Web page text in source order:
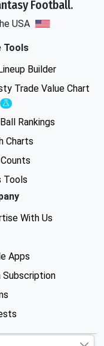
Football.
USA
Tools
Builder
Trade Value Chart
Experimental
Rankings
Charts
Tools
With Us
Apps
Subscription